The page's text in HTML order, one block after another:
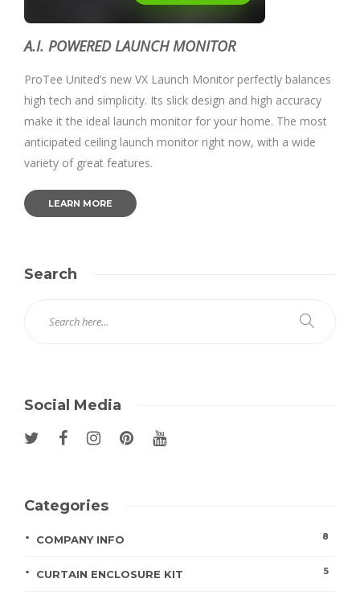
A.I. POWERED LAUNCH MONITOR
ProTee United’s new VX Launch Monitor perfectly balances
high tech and simplicity. Its slick design and high accuracy
make it the ideal launch monitor for your home. The most
anticipated ceiling launch monitor right now, with a wide
variety of great features.
LEARN MORE
Search
Social Media
Categories
COMPANY INFO 8
CURTAIN ENCLOSURE KIT 5